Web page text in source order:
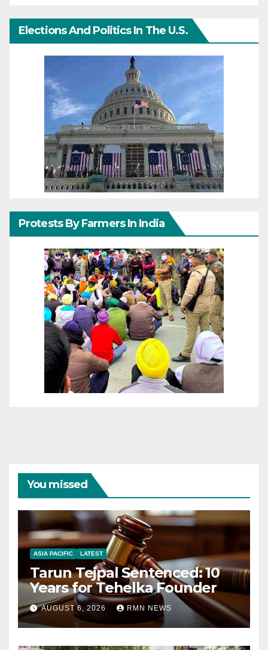
Elections And Politics In The U.S.
Protests By Farmers In India
You missed
ASIA PACIFIC LATEST
Tarun Tejpal Sentenced: 10
Years for Tehelka Founder
AUGUST 6, 2026 RMN NEWS